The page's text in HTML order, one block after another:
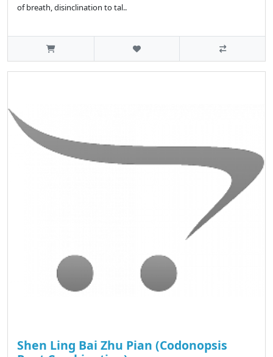
of breath, disinclination to tal..
Shen Ling Bai Zhu Pian (Codonopsis